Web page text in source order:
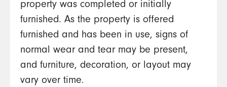
property was completed or initially
furnished. As the property is offered
furnished and has been in use, signs of
normal wear and tear may be present,
and furniture, decoration, or layout may
vary over time.